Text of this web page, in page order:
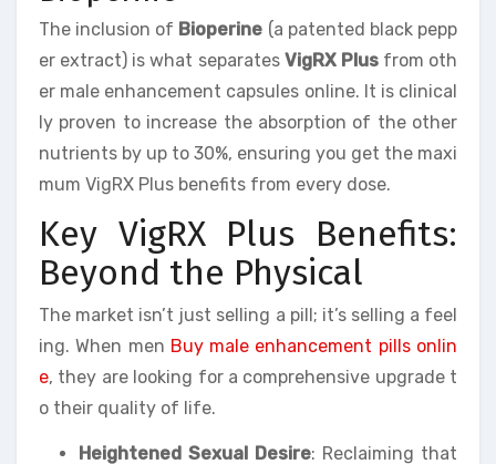
The inclusion of Bioperine (a patented black pepp
er extract) is what separates VigRX Plusfrom oth
er male enhancement capsules online. It is clinical
ly proven to increase the absorption of the other
nutrients by up to 30%, ensuring you get the maxi
mum VigRX Plus benefits from every dose.
Key VigRX Plus Benefits:
Beyond the Physical
The market isn’t just selling a pill; it’s selling a feel
ing. When men Buy male enhancement pills onlin
e, they are looking for a comprehensive upgrade t
o their quality of life.
Heightened Sexual Desire: Reclaiming that